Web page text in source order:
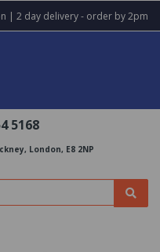
| 2 day delivery - order by 2pm
5168
London, E8 2NP